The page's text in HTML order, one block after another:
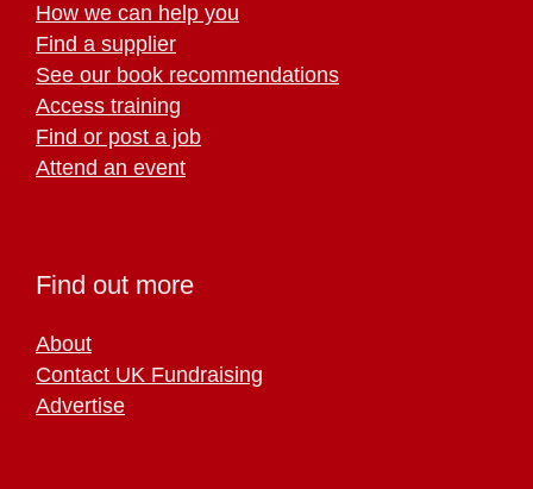
How we can help you
Find a supplier
See our book recommendations
Access training
Find or post a job
Attend an event
Find out more
About
Contact UK Fundraising
Advertise